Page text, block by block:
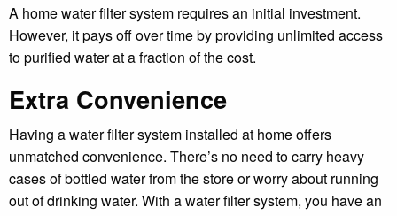
A home water filter system requires an initial investment.
However, it pays off over time by providing unlimited access
to purified water at a fraction of the cost.
Extra Convenience
Having a water filter system installed at home offers
unmatched convenience. There’s no need to carry heavy
cases of bottled water from the store or worry about running
out of drinking water. With a water filter system, you have an